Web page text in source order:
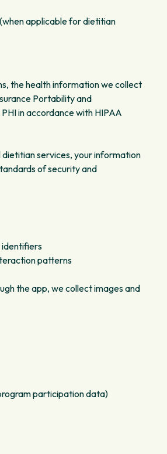
applicable for dietitian
the health information we collect
Portability and
in accordance with HIPAA
services, your information
of security and
identifiers
patterns
the app, we collect images and
participation data)